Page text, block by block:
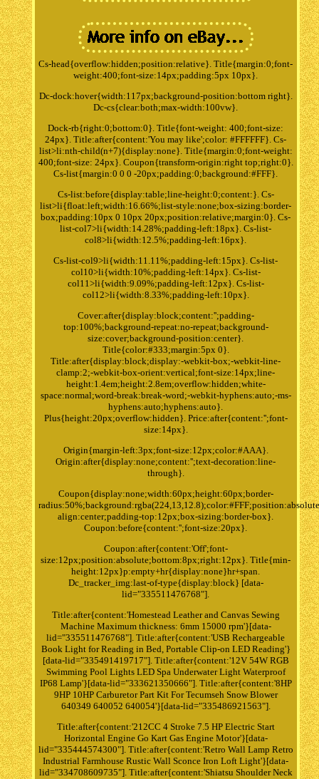
Cs-head{overflow:hidden;position:relative}. Title{margin:0;font-
weight:400;font-size:14px;padding:5px 10px}.
Dc-dock:hover{width:117px;background-position:bottom right}.
Dc-cs{clear:both;max-width:100vw}.
Dock-rb{right:0;bottom:0}. Title{font-weight: 400;font-size:
24px}. Title:after{content:'You may like';color: #FFFFFF}. Cs-
list>li:nth-child(n+7){display:none}. Title{margin:0;font-weight:
400;font-size: 24px}. Coupon{transform-origin:right top;right:0}.
Cs-list{margin:0 0 0 -20px;padding:0;background:#FFF}.
Cs-list:before{display:table;line-height:0;content:}. Cs-
list>li{float:left;width:16.66%;list-style:none;box-sizing:border-
box;padding:10px 0 10px 20px;position:relative;margin:0}. Cs-
list-col7>li{width:14.28%;padding-left:18px}. Cs-list-
col8>li{width:12.5%;padding-left:16px}.
Cs-list-col9>li{width:11.11%;padding-left:15px}. Cs-list-
col10>li{width:10%;padding-left:14px}. Cs-list-
col11>li{width:9.09%;padding-left:12px}. Cs-list-
col12>li{width:8.33%;padding-left:10px}.
Cover:after{display:block;content:'';padding-
top:100%;background-repeat:no-repeat;background-
size:cover;background-position:center}.
Title{color:#333;margin:5px 0}.
Title:after{display:block;display:-webkit-box;-webkit-line-
clamp:2;-webkit-box-orient:vertical;font-size:14px;line-
height:1.4em;height:2.8em;overflow:hidden;white-
space:normal;word-break:break-word;-webkit-hyphens:auto;-ms-
hyphens:auto;hyphens:auto}.
Plus{height:20px;overflow:hidden}. Price:after{content:'';font-
size:14px}.
Origin{margin-left:3px;font-size:12px;color:#AAA}.
Origin:after{display:none;content:'';text-decoration:line-
through}.
Coupon{display:none;width:60px;height:60px;border-
align:center;padding-top:12px;box-sizing:border-box}.
Coupon:before{content:'';font-size:20px}.
Coupon:after{content:'Off';font-
size:12px;position:absolute;bottom:8px;right:12px}. Title{min-
height:12px}p:empty+hr{display:none}hr+span.
Dc_tracker_img:last-of-type{display:block} [data-
lid="335511476768"].
Title:after{content:'Homestead Leather and Canvas Sewing
Machine Maximum thickness: 6mm 15000 rpm'}[data-
lid="335511476768"]. Title:after{content:'USB Rechargeable
Book Light for Reading in Bed, Portable Clip-on LED Reading'}
[data-lid="335491419717"]. Title:after{content:'12V 54W RGB
Swimming Pool Lights LED Spa Underwater Light Waterproof
IP68 Lamp'}[data-lid="333621350666"]. Title:after{content:'8HP
9HP 10HP Carburetor Part Kit For Tecumseh Snow Blower
640349 640052 640054'}[data-lid="335486921563"].
Title:after{content:'212CC 4 Stroke 7.5 HP Electric Start
Horizontal Engine Go Kart Gas Engine Motor'}[data-
lid="335444574300"]. Title:after{content:'Retro Wall Lamp Retro
Industrial Farmhouse Rustic Wall Sconce Iron Loft Light'}[data-
lid="334708609735"]. Title:after{content:'Shiatsu Shoulder Neck